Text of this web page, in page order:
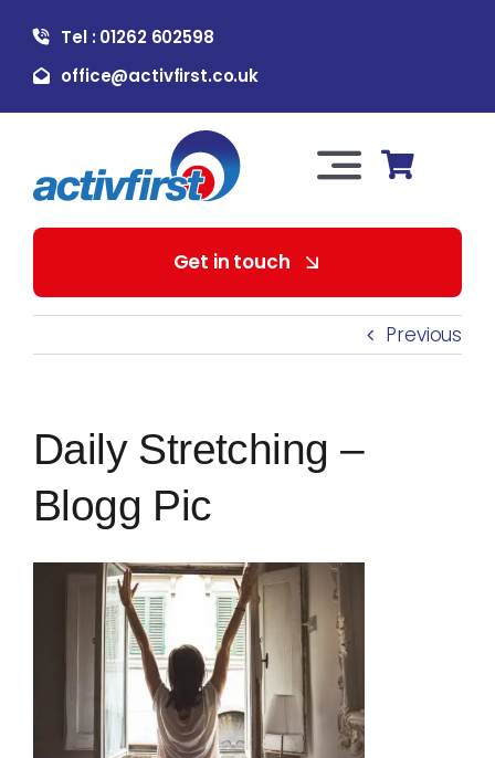
content
Tel : 01262 602598
office@activfirst.co.uk
Toggle
Navigation
About Us
For Employers
Our Services
Blog
Rugby League
Get in touch
Previous
Daily Stretching –
Blogg Pic